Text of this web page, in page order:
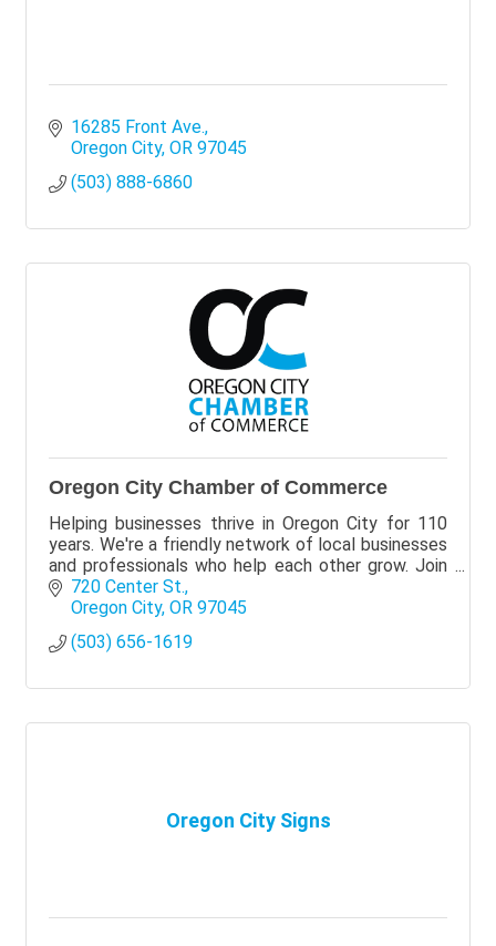
16285 Front Ave.
Oregon City OR 97045
(503) 888-6860
Oregon City Chamber of Commerce
Helping businesses thrive in Oregon City for 110
years. We're a friendly network of local businesses
and professionals who help each other grow. Join
Today!
720 Center St.
Oregon City OR 97045
(503) 656-1619
Oregon City Signs